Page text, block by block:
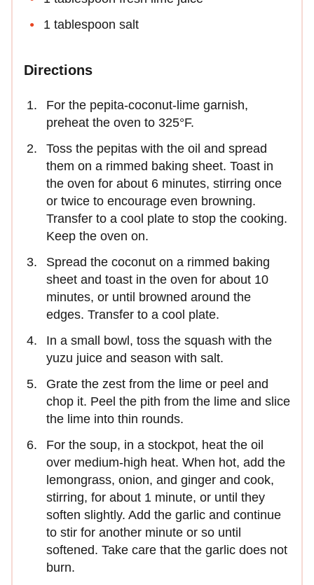
1 tablespoon salt
Directions
For the pepita-coconut-lime garnish,
preheat the oven to 325°F.
Toss the pepitas with the oil and spread
them on a rimmed baking sheet. Toast in
the oven for about 6 minutes, stirring once
or twice to encourage even browning.
Transfer to a cool plate to stop the cooking.
Keep the oven on.
Spread the coconut on a rimmed baking
sheet and toast in the oven for about 10
minutes, or until browned around the
edges. Transfer to a cool plate.
In a small bowl, toss the squash with the
yuzu juice and season with salt.
Grate the zest from the lime or peel and
chop it. Peel the pith from the lime and slice
the lime into thin rounds.
For the soup, in a stockpot, heat the oil
over medium-high heat. When hot, add the
lemongrass, onion, and ginger and cook,
stirring, for about 1 minute, or until they
soften slightly. Add the garlic and continue
to stir for another minute or so until
softened. Take care that the garlic does not
burn.